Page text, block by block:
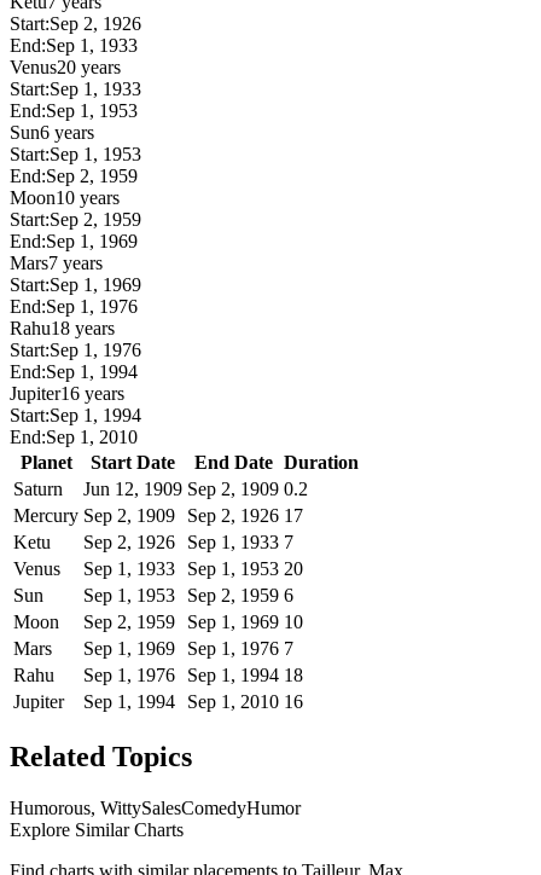
Start:Sep 2, 1926
End:Sep 1, 1933
Venus20 years
Start:Sep 1, 1933
End:Sep 1, 1953
Sun6 years
Start:Sep 1, 1953
End:Sep 2, 1959
Moon10 years
Start:Sep 2, 1959
End:Sep 1, 1969
Mars7 years
Start:Sep 1, 1969
End:Sep 1, 1976
Rahu18 years
Start:Sep 1, 1976
End:Sep 1, 1994
Jupiter16 years
Start:Sep 1, 1994
End:Sep 1, 2010
Planet
Start Date End Date Duration
Saturn
Jun 12, 1909 Sep 2, 1909 0.2
Mercury Sep 2, 1909 Sep 2, 1926 17
Ketu
Sep 2, 1926 Sep 1, 1933 7
Venus
Sep 1, 1933 Sep 1, 1953 20
Sun
Sep 1, 1953 Sep 2, 1959 6
Moon
Sep 2, 1959 Sep 1, 1969 10
Mars
Sep 1, 1969 Sep 1, 1976 7
Rahu
Sep 1, 1976 Sep 1, 1994 18
Jupiter
Sep 1, 1994 Sep 1, 2010 16
Related Topics
Humorous, WittySalesComedyHumor
Explore Similar Charts
Find charts with similar placements to Tailleur, Max